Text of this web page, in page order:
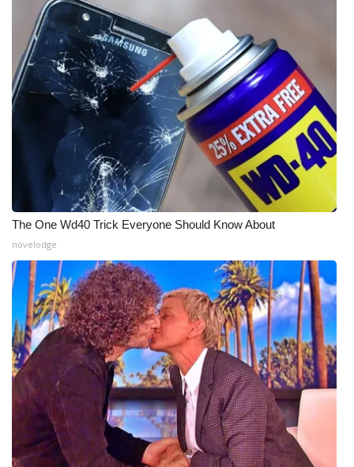
What’s On
Ion Plus
ABOUT US
FCC Applications
About WCBI-TV
Contact Us
Employment
WCBI FCC Reports
Intern With Us
Meet the WCBI Team
Mobile App
WCBI – On-Air Guest Rules
The One Wd40 Trick Everyone Should Know About
novelodge